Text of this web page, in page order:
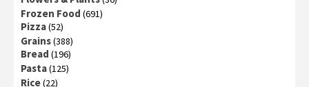
Frozen Food (691)
Pizza(52)
Grains(388)
Bread (196)
Pasta(125)
Rice(22)